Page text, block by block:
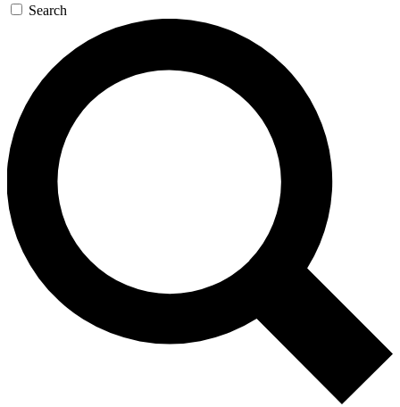
Search